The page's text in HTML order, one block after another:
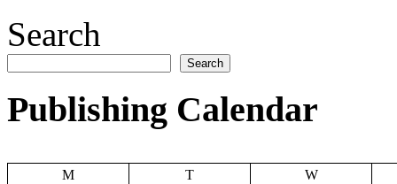
Search
Search
Publishing Calendar
M T W